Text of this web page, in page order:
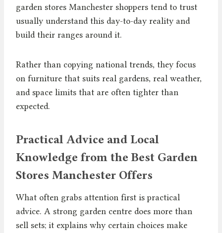
garden stores Manchester shoppers tend to trust
usually understand this day-to-day reality and
build their ranges around it.
Rather than copying national trends, they focus
on furniture that suits real gardens, real weather,
and space limits that are often tighter than
expected.
Practical Advice and Local
Knowledge from the Best Garden
Stores Manchester Offers
What often grabs attention first is practical
advice. A strong garden centre does more than
sell sets; it explains why certain choices make